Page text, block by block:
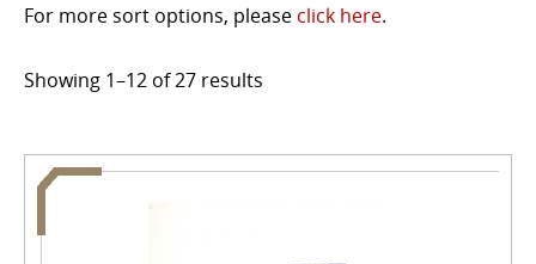
For more sort options, please click here.
Showing 1–12 of 27 results